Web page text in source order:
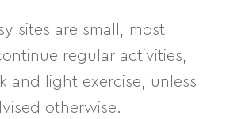
sites are small, most
regular activities,
and light exercise, unless
otherwise.